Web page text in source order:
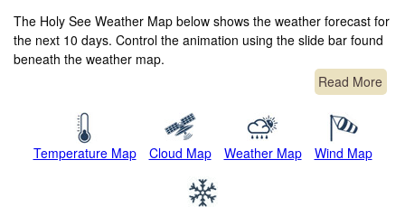
The Holy See Weather Map below shows the weather forecast for
the next 10 days. Control the animation using the slide bar found
beneath the weather map.
Read More
Temperature Map Cloud Map Weather Map Wind Map